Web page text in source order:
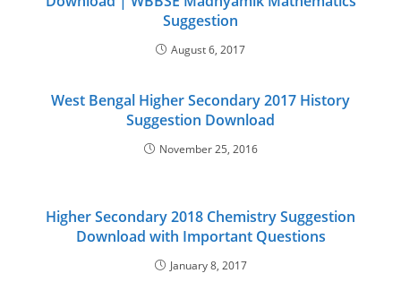
Suggestion
August 6, 2017
West Bengal Higher Secondary 2017 History
Suggestion Download
November 25, 2016
Higher Secondary 2018 Chemistry Suggestion
Download with Important Questions
January 8, 2017